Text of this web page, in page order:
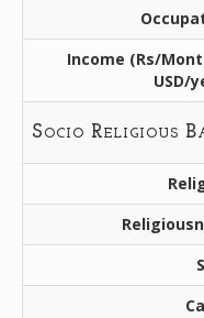
Income (Rs/
USD/
Socio Religious